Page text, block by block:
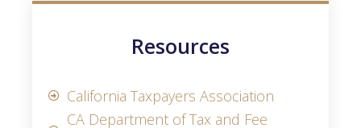
Resources
California Taxpayers Association
CA Department of Tax and Fee